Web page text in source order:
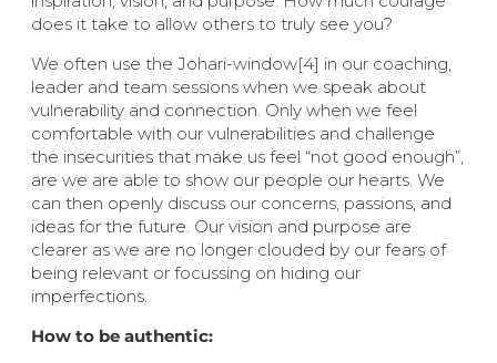
does it take to allow others to truly see you?
We often use the Johari-window[4] in our coaching,
leader and team sessions when we speak about
vulnerability and connection. Only when we feel
comfortable with our vulnerabilities and challenge
the insecurities that make us feel “not good enough”,
are we are able to show our people our hearts. We
can then openly discuss our concerns, passions, and
ideas for the future. Our vision and purpose are
clearer as we are no longer clouded by our fears of
being relevant or focussing on hiding our
imperfections.
How to be authentic: